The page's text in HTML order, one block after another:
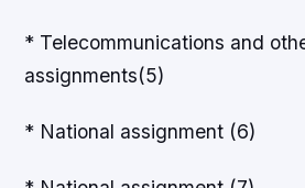
* Telecommunications and
assignments(5)
* National assignment (6)